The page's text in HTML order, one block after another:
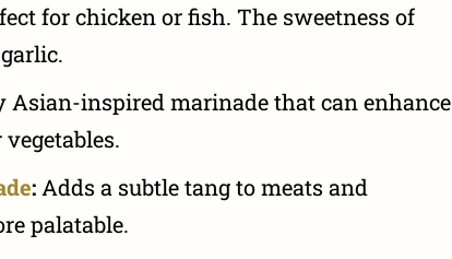
for chicken or fish. The sweetness of
Asian-inspired marinade that can enhance
: Adds a subtle tang to meats and
palatable.